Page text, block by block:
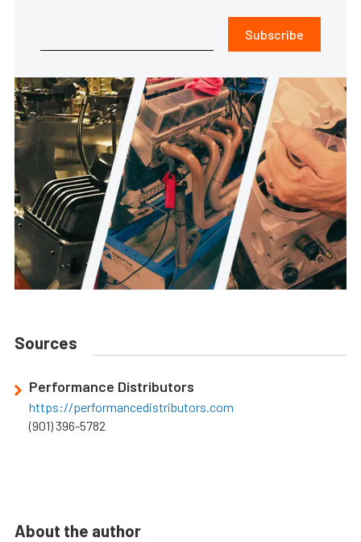
Subscribe
Sources
Performance Distributors
https://performancedistributors.com
(901) 396-5782
About the author